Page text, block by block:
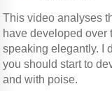
This video analyses
have developed over
speaking elegantly. I
you should start to
and with poise.